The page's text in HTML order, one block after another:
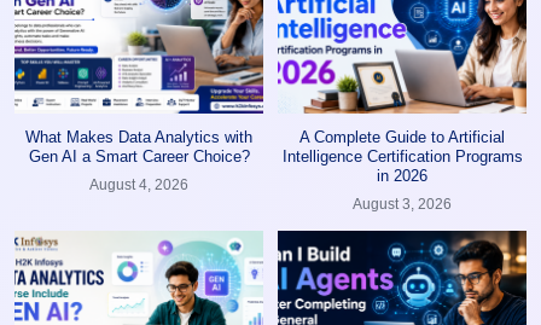
What Makes Data Analytics with
Gen AI a Smart Career Choice?
August 4, 2026
A Complete Guide to Artificial
Intelligence Certification Programs
in 2026
August 3, 2026